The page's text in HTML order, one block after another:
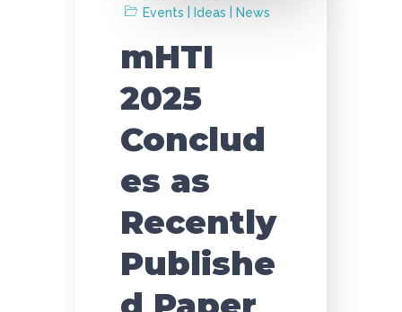
Events
Ideas News
mHTI
2025
Conclud
es as
Recently
Publishe